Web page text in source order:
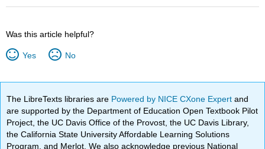
Was this article helpful?
Yes No
The LibreTexts libraries are Powered by NICE CXone Expertand
are supported by the Department of Education Open Textbook Pilot
Project, the UC Davis Office of the Provost, the UC Davis Library,
the California State University Affordable Learning Solutions
Program, and Merlot. We also acknowledge previous National